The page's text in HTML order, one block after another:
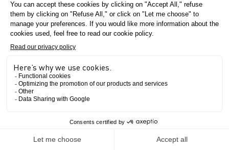
INNOVATION. INSPIRATION.
The Show